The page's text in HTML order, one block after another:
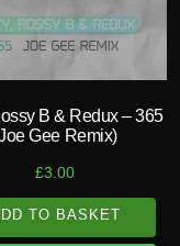
B & Redux – 365
Gee Remix)
£3.00
TO BASKET